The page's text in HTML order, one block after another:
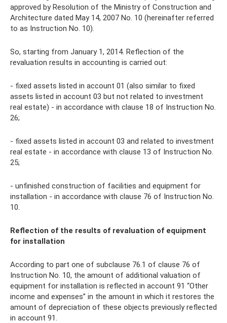
approved by Resolution of the Ministry of Construction and
Architecture dated May 14, 2007 No. 10 (hereinafter referred
to as Instruction No. 10).
So, starting from January 1, 2014. Reflection of the
revaluation results in accounting is carried out:
- fixed assets listed in account 01 (also similar to fixed
assets listed in account 03 but not related to investment
real estate) - in accordance with clause 18 of Instruction No.
26;
- fixed assets listed in account 03 and related to investment
real estate - in accordance with clause 13 of Instruction No.
25;
- unfinished construction of facilities and equipment for
installation - in accordance with clause 76 of Instruction No.
10.
Reflection of the results of revaluation of equipment
for installation
According to part one of subclause 76.1 of clause 76 of
Instruction No. 10, the amount of additional valuation of
equipment for installation is reflected in account 91 “Other
income and expenses” in the amount in which it restores the
amount of depreciation of these objects previously reflected
in account 91.